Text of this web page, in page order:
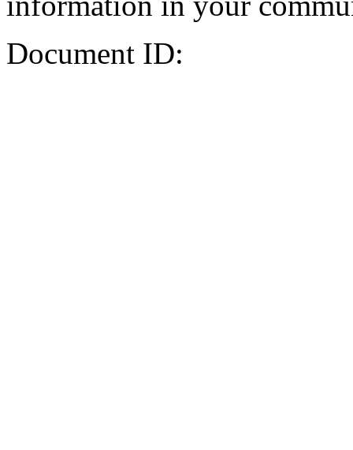
Document ID: